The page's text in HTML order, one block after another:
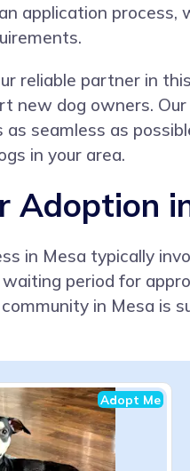
application
reliable partner in
new dog owners.
seamless as
in your area.
Adoption
in Mesa typically
period for
in Mesa is
Adopt Me